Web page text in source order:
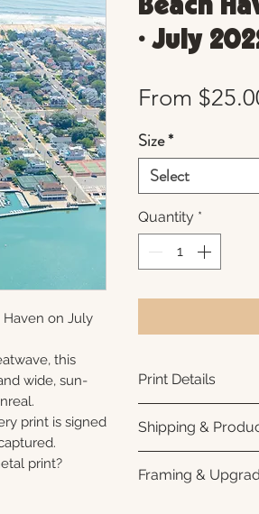
on July
this
wide, sun-
print is signed
print?
Beach
• July
From
Size*
Select
Quantity *
Print Details
photo paper for
subtle luster
white interior
Shipping &
business days for
Framing &